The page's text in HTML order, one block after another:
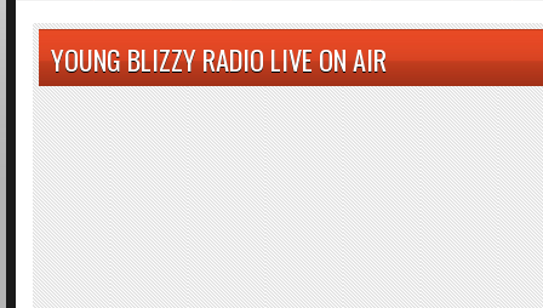
YOUNG BLIZZY RADIO LIVE ON AIR